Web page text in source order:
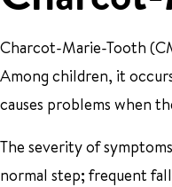
Charcot-Marie-Tooth
Among children, it
causes problems when
The severity of
normal step; frequent